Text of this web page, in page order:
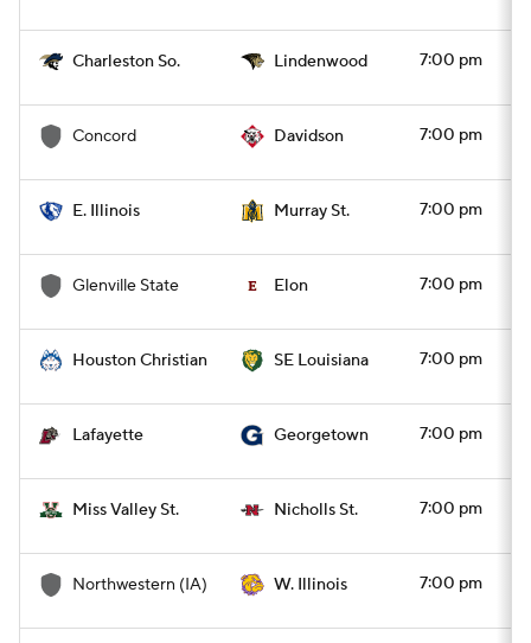
Charleston So. Lindenwood 7:00 pm
Concord Davidson 7:00 pm
E. Illinois Murray St. 7:00 pm
Glenville State Elon 7:00 pm
Houston Christian SE Louisiana 7:00 pm
Lafayette Georgetown 7:00 pm
Miss Valley St. Nicholls St. 7:00 pm
Northwestern (IA) W. Illinois 7:00 pm